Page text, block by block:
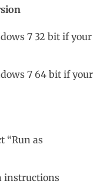
7 32 bit if your
7 64 bit if your
“Run as
instructions